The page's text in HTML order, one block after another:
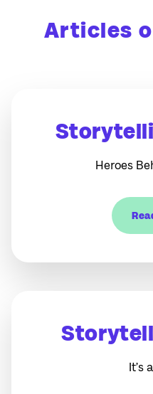
Articles
Heroes
It’s